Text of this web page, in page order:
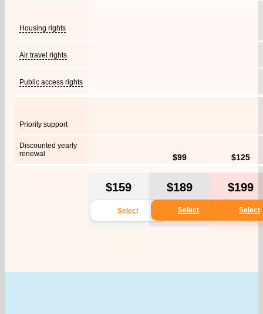
Housing rights
Air travel rights
Public access rights
Priority support
Discounted yearly
renewal
$159
Select
$99
$189
Select
$125
$199
Select